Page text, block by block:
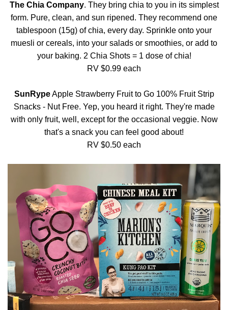
The Chia Company. They bring chia to you in its simplest
form. Pure, clean, and sun ripened. They recommend one
tablespoon (15g) of chia, every day. Sprinkle onto your
muesli or cereals, into your salads or smoothies, or add to
your baking. 2 Chia Shots = 1 dose of chia!
RV $0.99 each
SunRypeApple Strawberry Fruit to Go 100% Fruit Strip
Snacks - Nut Free. Yep, you heard it right. They're made
with only fruit, well, except for the occasional veggie. Now
that's a snack you can feel good about!
RV $0.50 each